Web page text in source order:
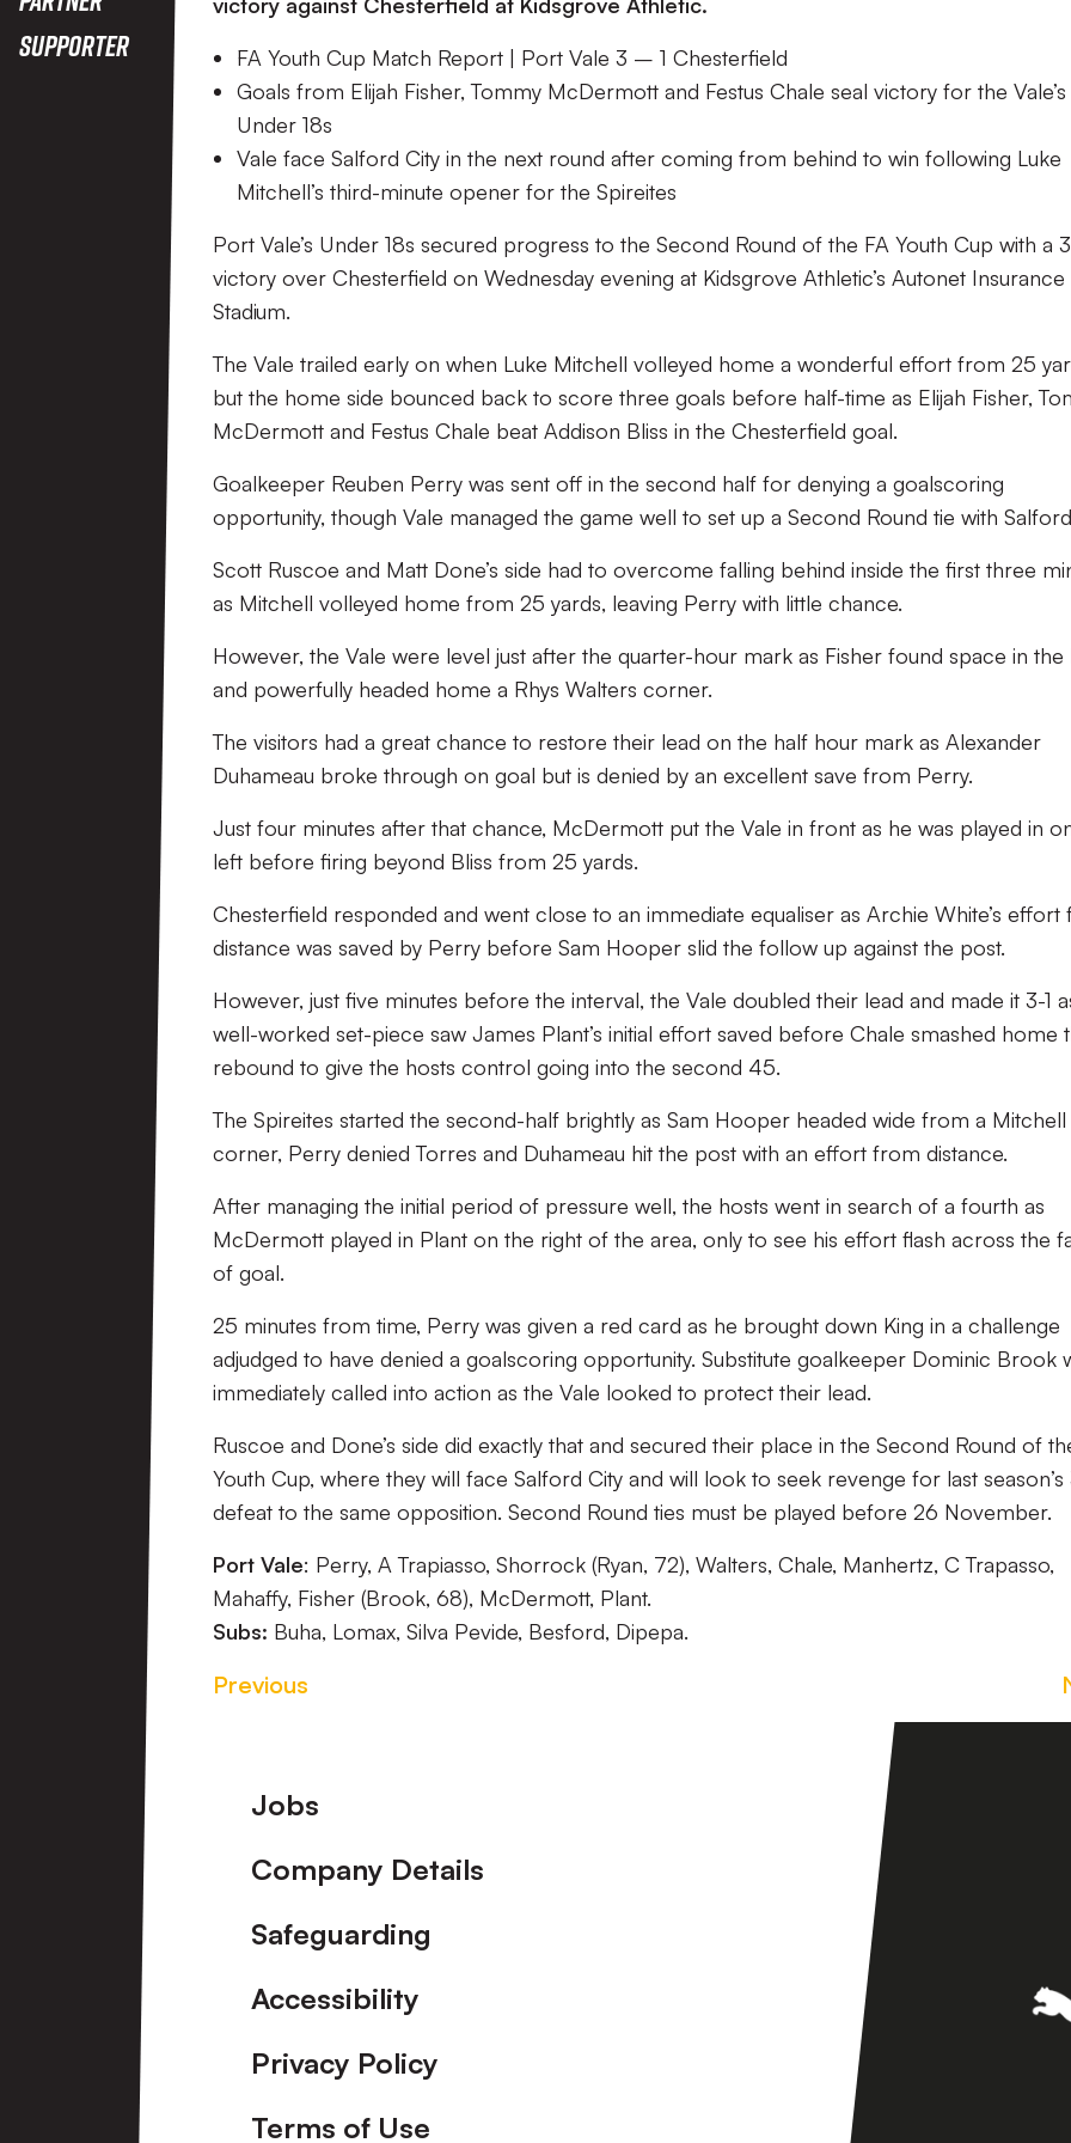
Supporter
FA Youth Cup Match Report | Port Vale 3 – 1 Chesterfield
Goals from Elijah Fisher, Tommy McDermott and Festus Chale seal victory for the Vale’s
Under 18s
Vale face Salford City in the next round after coming from behind to win following Luke
Mitchell’s third-minute opener for the Spireites
Port Vale’s Under 18s secured progress to the Second Round of the FA Youth Cup with a
victory over Chesterfield on Wednesday evening at Kidsgrove Athletic’s Autonet Insurance
Stadium.
The Vale trailed early on when Luke Mitchell volleyed home a wonderful effort from 25
but the home side bounced back to score three goals before half-time as Elijah Fisher,
McDermott and Festus Chale beat Addison Bliss in the Chesterfield goal.
Goalkeeper Reuben Perry was sent off in the second half for denying a goalscoring
opportunity, though Vale managed the game well to set up a Second Round tie with
Scott Ruscoe and Matt Done’s side had to overcome falling behind inside the first three
as Mitchell volleyed home from 25 yards, leaving Perry with little chance.
However, the Vale were level just after the quarter-hour mark as Fisher found space in the
and powerfully headed home a Rhys Walters corner.
The visitors had a great chance to restore their lead on the half hour mark as Alexander
Duhameau broke through on goal but is denied by an excellent save from Perry.
Just four minutes after that chance, McDermott put the Vale in front as he was played in
left before firing beyond Bliss from 25 yards.
Chesterfield responded and went close to an immediate equaliser as Archie White’s effort
distance was saved by Perry before Sam Hooper slid the follow up against the post.
However, just five minutes before the interval, the Vale doubled their lead and made it 3-1
well-worked set-piece saw James Plant’s initial effort saved before Chale smashed home
rebound to give the hosts control going into the second 45.
The Spireites started the second-half brightly as Sam Hooper headed wide from a Mitchell
corner, Perry denied Torres and Duhameau hit the post with an effort from distance.
After managing the initial period of pressure well, the hosts went in search of a fourth as
McDermott played in Plant on the right of the area, only to see his effort flash across the
of goal.
25 minutes from time, Perry was given a red card as he brought down King in a challenge
adjudged to have denied a goalscoring opportunity. Substitute goalkeeper Dominic Brook
immediately called into action as the Vale looked to protect their lead.
Ruscoe and Done’s side did exactly that and secured their place in the Second Round of
Youth Cup, where they will face Salford City and will look to seek revenge for last season’s
defeat to the same opposition. Second Round ties must be played before 26 November.
Port Vale: Perry, A Trapiasso, Shorrock (Ryan, 72), Walters, Chale, Manhertz, C Trapasso,
Mahaffy, Fisher (Brook, 68), McDermott, Plant.
Subs: Buha, Lomax, Silva Pevide, Besford, Dipepa.
Previous
Footer
Jobs
Company Details
Safeguarding
Accessibility
Privacy Policy
Terms of Use